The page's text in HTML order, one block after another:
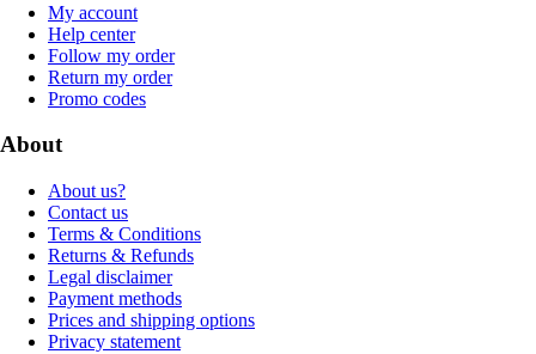
My account
Help center
Follow my order
Return my order
Promo codes
About
About us?
Contact us
Terms & Conditions
Returns & Refunds
Legal disclaimer
Payment methods
Prices and shipping options
Privacy statement